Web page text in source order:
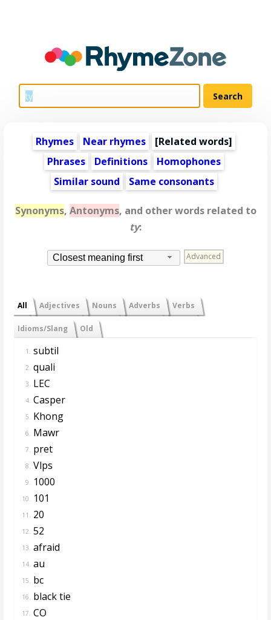
Rhymes Near rhymes [Related words]
Phrases
Definitions
Homophones
Similar sound
Same consonants
Synonyms, Antonyms, and other words related to
ty:
Closest meaning first Advanced
All Adjectives Nouns Adverbs Verbs
Idioms/Slang Old
1. subtil
2. quali
3. LEC
4. Casper
5. Khong
6. Mawr
7. pret
8. Vlps
9. 1000
10. 101
11. 20
12. 52
13. afraid
14. au
15. bc
16. black tie
17. CO